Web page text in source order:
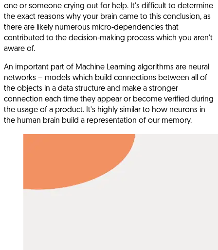
one or someone crying out for help. It's difficult to determine
the exact reasons why your brain came to this conclusion, as
there are likely numerous micro-dependencies that
contributed to the decision-making process which you aren't
aware of.
An important part of Machine Learning algorithms are neural
networks – models which build connections between all of
the objects in a data structure and make a stronger
connection each time they appear or become verified during
the usage of a product. It's highly similar to how neurons in
the human brain build a representation of our memory.